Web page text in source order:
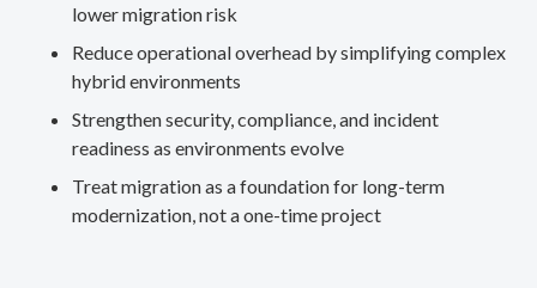
lower migration risk
Reduce operational overhead by simplifying complex
hybrid environments
Strengthen security, compliance, and incident
readiness as environments evolve
Treat migration as a foundation for long-term
modernization, not a one-time project